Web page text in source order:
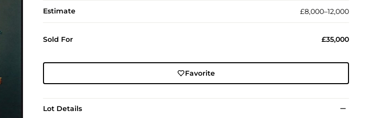
Estimate £8,000–12,000
Sold For £35,000
Favorite
Lot Details